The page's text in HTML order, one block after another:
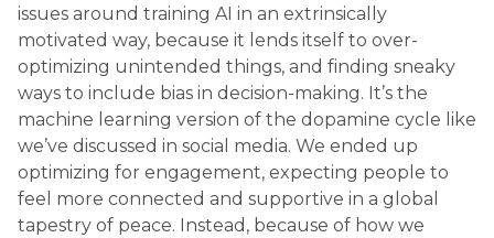
issues around training AI in an extrinsically
motivated way, because it lends itself to over-
optimizing unintended things, and finding sneaky
ways to include bias in decision-making. It’s the
machine learning version of the dopamine cycle like
we’ve discussed in social media. We ended up
optimizing for engagement, expecting people to
feel more connected and supportive in a global
tapestry of peace. Instead, because of how we